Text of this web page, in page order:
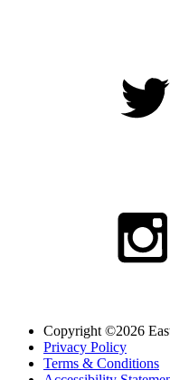
Copyright ©2026
Privacy Policy
Terms & Conditions